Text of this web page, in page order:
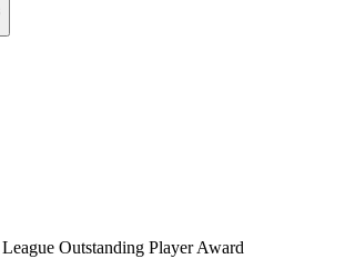
Outstanding Player Award